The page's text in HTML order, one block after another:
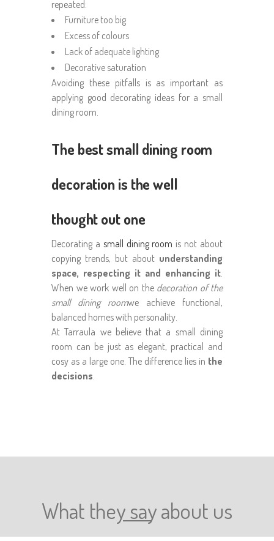
repeated:
Furniture too big
Excess of colours
Lack of adequate lighting
Decorative saturation
Avoiding these pitfalls is as important as
applying good decorating ideas for a small
dining room.
The best small dining room
decoration is the well
thought out one
Decorating a small dining room is not about
copying trends, but about understanding
space, respecting it and enhancing it.
When we work well on the decoration of the
small dining roomwe achieve functional,
balanced homes with personality.
At Tarraula we believe that a small dining
room can be just as elegant, practical and
cosy as a large one. The difference lies in the
decisions.
What they say about us